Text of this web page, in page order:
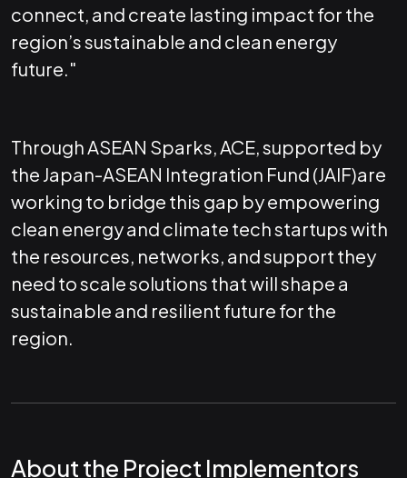
connect, and create lasting impact for the
region’s sustainable and clean energy
future."
Through ASEAN Sparks, ACE, supported by
the Japan-ASEAN Integration Fund (JAIF)are
working to bridge this gap by empowering
clean energy and climate tech startups with
the resources, networks, and support they
need to scale solutions that will shape a
sustainable and resilient future for the
region.
About the Project Implementors